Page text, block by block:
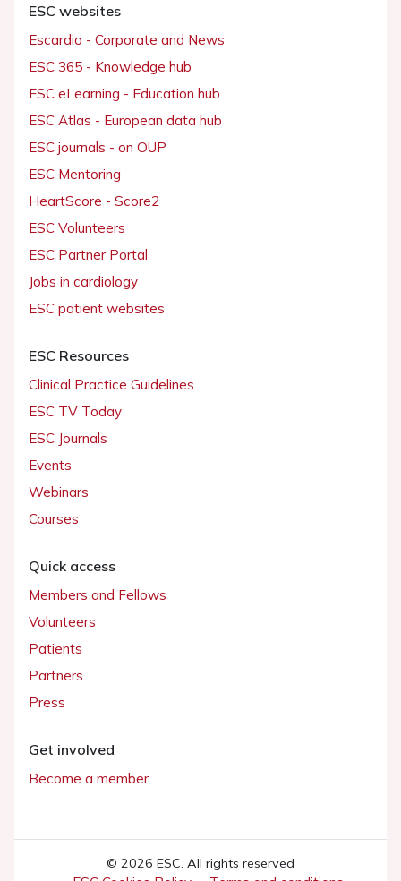
ESC websites
Escardio - Corporate and News
ESC 365 - Knowledge hub
ESC eLearning - Education hub
ESC Atlas - European data hub
ESC journals - on OUP
ESC Mentoring
HeartScore - Score2
ESC Volunteers
ESC Partner Portal
Jobs in cardiology
ESC patient websites
ESC Resources
Clinical Practice Guidelines
ESC TV Today
ESC Journals
Events
Webinars
Courses
Quick access
Members and Fellows
Volunteers
Patients
Partners
Press
Get involved
Become a member
© 2026 ESC. All rights reserved